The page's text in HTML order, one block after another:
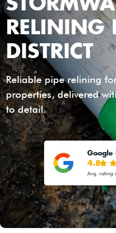
RELINING
DISTRICT
Reliable pipe relining
properties, delivered
to detail.
Google
4.8
Avg. rating